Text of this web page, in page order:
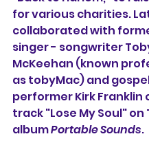
for various charities.
collaborated with
singer - songwriter
McKeehan (known
as tobyMac) and
performer Kirk Franklin
track "Lose My Soul" on
album Portable Sounds.